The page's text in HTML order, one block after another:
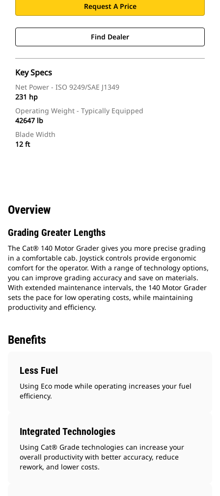
Request A Price
Find Dealer
Key Specs
Net Power - ISO 9249/SAE J1349
231 hp
Operating Weight - Typically Equipped
42647 lb
Blade Width
12 ft
Overview
Grading Greater Lengths
The Cat® 140 Motor Grader gives you more precise grading
in a comfortable cab. Joystick controls provide ergonomic
comfort for the operator. With a range of technology options,
you can improve grading accuracy and save on materials.
With extended maintenance intervals, the 140 Motor Grader
sets the pace for low operating costs, while maintaining
productivity and efficiency.
Benefits
Less Fuel
Using Eco mode while operating increases your fuel
efficiency.
Integrated Technologies
Using Cat® Grade technologies can increase your
overall productivity with better accuracy, reduce
rework, and lower costs.